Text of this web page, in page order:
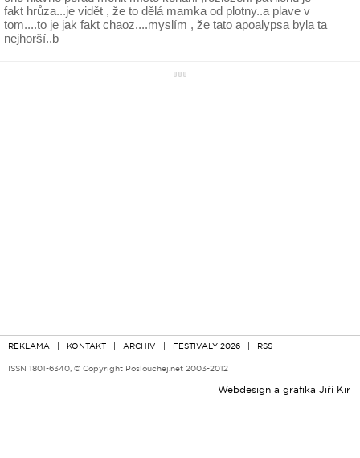
fakt hrůza...je vidět , že to dělá mamka od plotny..a plave v
tom....to je jak fakt chaoz....myslím , že tato apoalypsa byla ta
nejhorší..b
REKLAMA | KONTAKT | ARCHIV | FESTIVALY 2026 | RSS
ISSN 1801-6340, © Copyright Poslouchej.net 2003-2012
Webdesign a grafika Jiří Kir